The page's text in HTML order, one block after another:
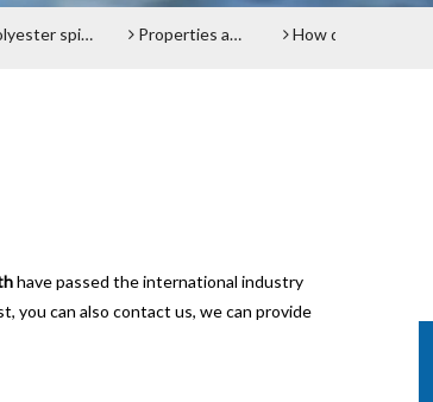
press filter fabric screen Properties and advantages of Polyester Filter Belt How does the Paper Machine Clothing making Fabrics function?
have passed the international industry
you can also contact us, we can provide